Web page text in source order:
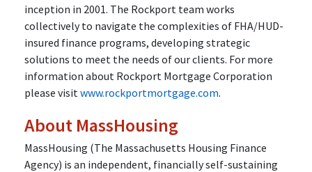
inception in 2001. The Rockport team works
collectively to navigate the complexities of FHA/HUD-
insured finance programs, developing strategic
solutions to meet the needs of our clients. For more
information about Rockport Mortgage Corporation
please visitwww.rockportmortgage.com.
About MassHousing
MassHousing (The Massachusetts Housing Finance
Agency) is an independent, financially self-sustaining